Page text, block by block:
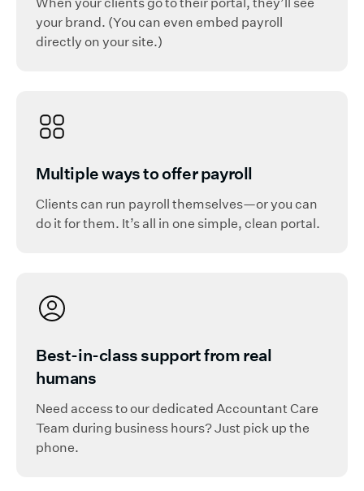
When your clients go to their portal, they’ll see
your brand. (You can even embed payroll
directly on your site.)
Multiple ways to offer payroll
Clients can run payroll themselves—or you can
do it for them. It’s all in one simple, clean portal.
Best-in-class support from real
humans
Need access to our dedicated Accountant Care
Team during business hours? Just pick up the
phone.